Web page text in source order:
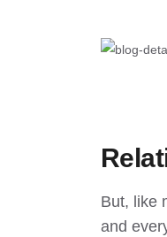
But, like
and